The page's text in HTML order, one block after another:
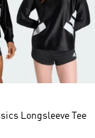
Longsleeve Tee